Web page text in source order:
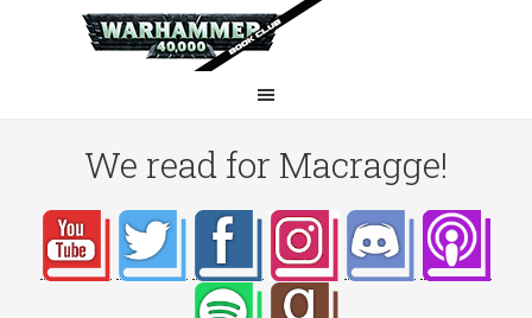
We read for Macragge!